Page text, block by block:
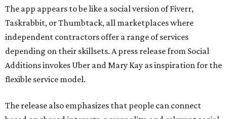
The app appears to be like a social version of Fiverr,
Taskrabbit, or Thumbtack, all marketplaces where
independent contractors offer a range of services
depending on their skillsets. A press release from Social
Additions invokes Uber and Mary Kay as inspiration for the
flexible service model.
The release also emphasizes that people can connect